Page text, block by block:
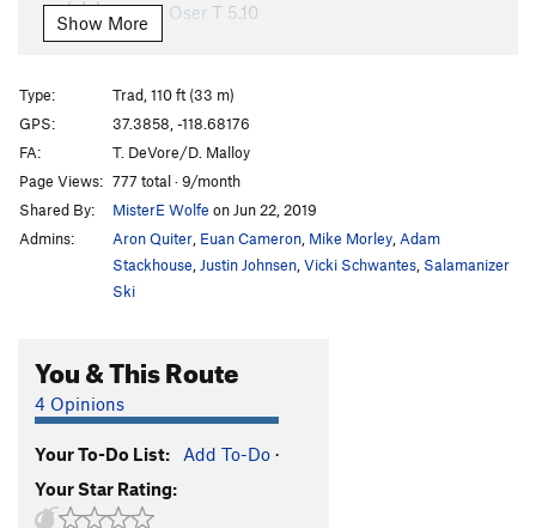
Brown Oser T 5.10
Dirty Sanchez
S.A.T. (Slab Aptitude Test), The
Shawn's Route S
For the Love S5.13-
Fall Guy S5.11d
Halo of Ignorance T5.13b
Tainted Love
Poser, The T5.9+
Order Wrong?Sort Routes
Show More
Type:
Trad, 110 ft (33 m)
GPS:
37.3858, -118.68176
FA:
T. DeVore/D. Malloy
Page Views: 777 total · 9/month
Shared By:
MisterE Wolfe on Jun 22, 2019
Admins:
Aron Quiter Euan Cameron Mike Morley Adam
Stackhouse Justin Johnsen Vicki Schwantes Salamanizer
Ski
You & This Route
4 Opinions
Your To-Do List: Add To-Do ·
Your Star Rating: